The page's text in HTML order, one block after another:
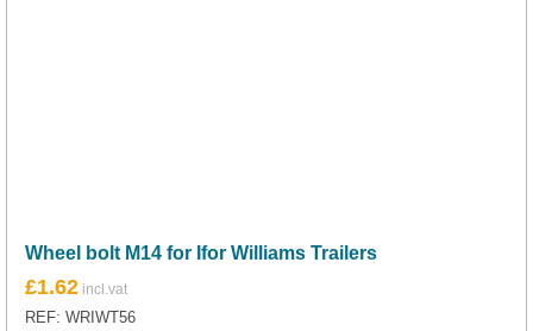
Wheel bolt M14 for Ifor Williams Trailers
£1.62
REF: WRIWT56